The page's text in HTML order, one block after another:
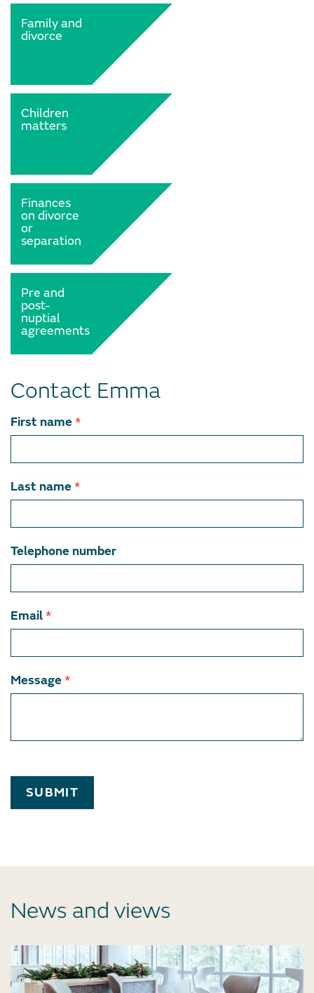
Family and
divorce
Children
matters
Finances
on divorce
or
separation
Pre and
post-
nuptial
agreements
Contact Emma
Contact
team
member
First name *
Last name *
Telephone number
Email *
Message *
SUBMIT
News and views